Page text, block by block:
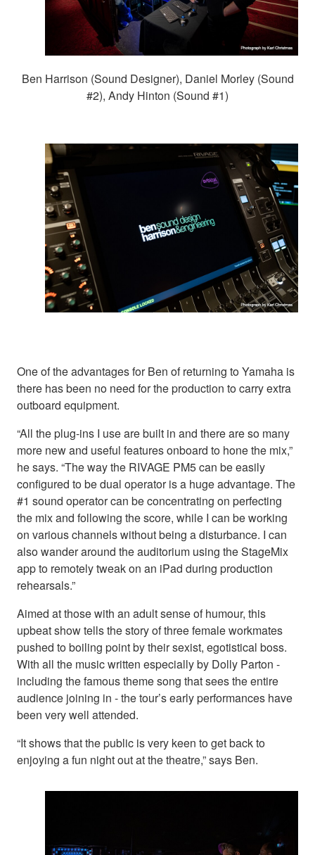
Ben Harrison (Sound Designer), Daniel Morley (Sound
#2), Andy Hinton (Sound #1)
One of the advantages for Ben of returning to Yamaha is
there has been no need for the production to carry extra
outboard equipment.
“All the plug-ins I use are built in and there are so many
more new and useful features onboard to hone the mix,”
he says. “The way the RIVAGE PM5 can be easily
configured to be dual operator is a huge advantage. The
#1 sound operator can be concentrating on perfecting
the mix and following the score, while I can be working
on various channels without being a disturbance. I can
also wander around the auditorium using the StageMix
app to remotely tweak on an iPad during production
rehearsals.”
Aimed at those with an adult sense of humour, this
upbeat show tells the story of three female workmates
pushed to boiling point by their sexist, egotistical boss.
With all the music written especially by Dolly Parton -
including the famous theme song that sees the entire
audience joining in - the tour’s early performances have
been very well attended.
“It shows that the public is very keen to get back to
enjoying a fun night out at the theatre,” says Ben.